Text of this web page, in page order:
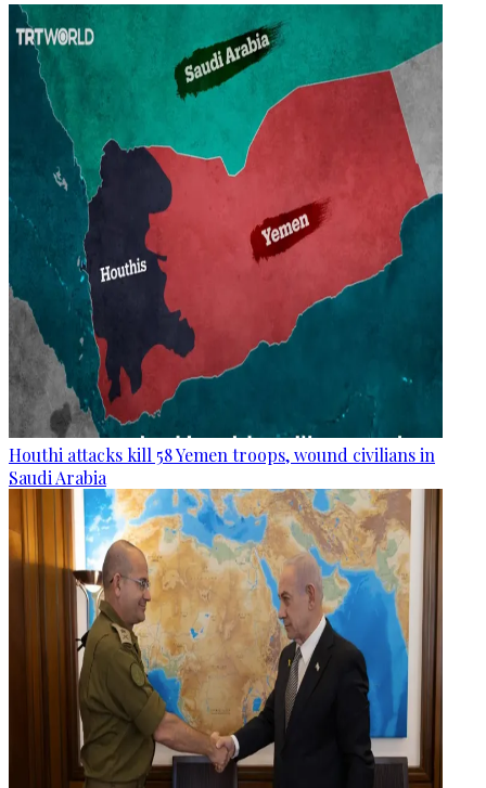
Houthi attacks kill 58 Yemen troops, wound civilians in
Saudi Arabia